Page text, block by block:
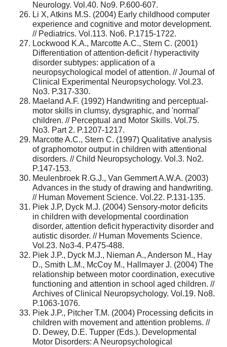
Neurology. Vol.40. No9. P.600-607.
Li X, Atkins M.S. (2004) Early childhood computer
experience and cognitive and motor development.
// Pediatrics. Vol.113. No6. P.1715-1722.
Lockwood K.A., Marcotte A.C., Stern C. (2001)
Differentiation of attention-deficit / hyperactivity
disorder subtypes: application of a
neuropsychological model of attention. // Journal of
Clinical Experimental Neuropsychology. Vol.23.
No3. P.317-330.
Maeland A.F. (1992) Handwriting and perceptual-
motor skills in clumsy, dysgraphic, and 'normal'
children. // Perceptual and Motor Skills. Vol.75.
No3. Part 2. P.1207-1217.
Marcotte A.C., Stern C. (1997) Qualitative analysis
of graphomotor output in children with attentional
disorders. // Child Neuropsychology. Vol.3. No2.
P.147-153.
Meulenbroek R.G.J., Van Gemmert A.W.A. (2003)
Advances in the study of drawing and handwriting.
// Human Movement Science. Vol.22. P.131-135.
Piek J.P, Dyck M.J. (2004) Sensory-motor deficits
in children with developmental coordination
disorder, attention deficit hyperactivity disorder and
autistic disorder. // Human Movements Science.
Vol.23. No3-4. P.475-488.
Piek J.P., Dyck M.J., Nieman A., Anderson M., Hay
D., Smith L.M., McCoy M., Hallmayer J. (2004) The
relationship between motor coordination, executive
functioning and attention in school aged children. //
Archives of Clinical Neuropsychology. Vol.19. No8.
P.1063-1076.
Piek J.P., Pitcher T.M. (2004) Processing deficits in
children with movement and attention problems. //
D. Dewey, D.E. Tupper (Eds.). Developmental
Motor Disorders: A Neuropsychological